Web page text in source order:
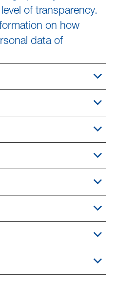
of transparency.
on how
data of